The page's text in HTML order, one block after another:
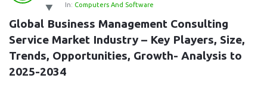
Latest
Questions
In: Computers And Software
Global Business Management Consulting
Service Market Industry – Key Players, Size,
Trends, Opportunities, Growth- Analysis to
2025-2034